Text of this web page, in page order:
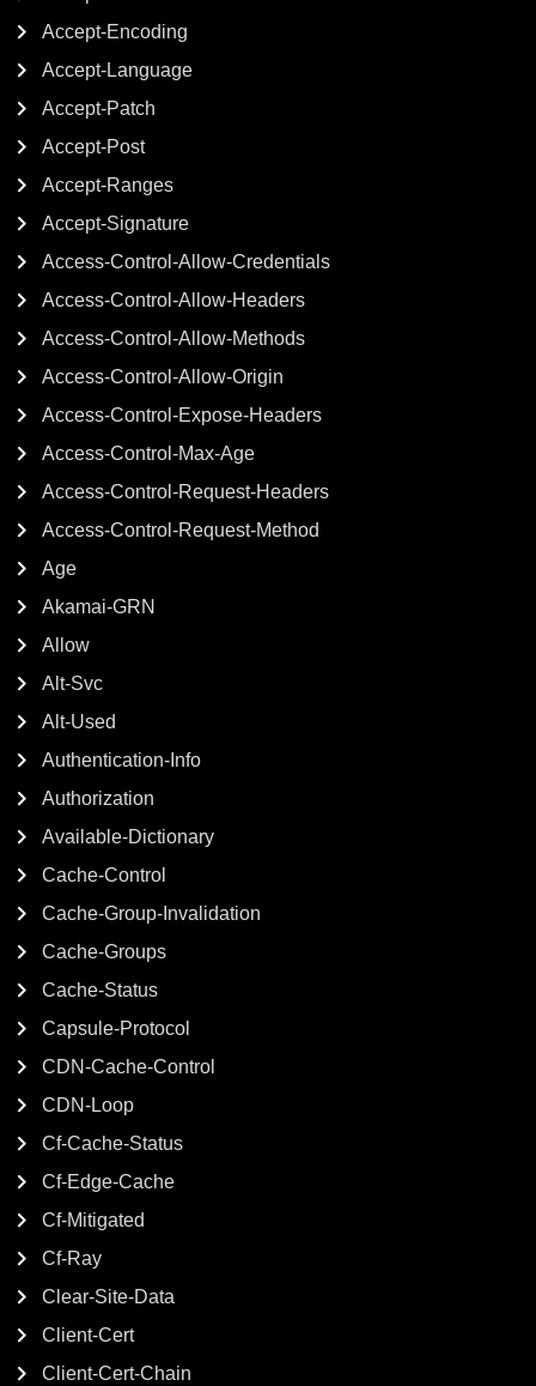
Accept-Encoding
Accept-Language
Accept-Patch
Accept-Post
Accept-Ranges
Accept-Signature
Access-Control-Allow-Credentials
Access-Control-Allow-Headers
Access-Control-Allow-Methods
Access-Control-Allow-Origin
Access-Control-Expose-Headers
Access-Control-Max-Age
Access-Control-Request-Headers
Access-Control-Request-Method
Age
Akamai-GRN
Allow
Alt-Svc
Alt-Used
Authentication-Info
Authorization
Available-Dictionary
Cache-Control
Cache-Group-Invalidation
Cache-Groups
Cache-Status
Capsule-Protocol
CDN-Cache-Control
CDN-Loop
Cf-Cache-Status
Cf-Edge-Cache
Cf-Mitigated
Cf-Ray
Clear-Site-Data
Client-Cert
Client-Cert-Chain